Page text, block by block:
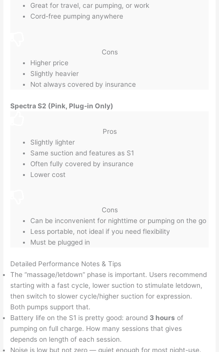
Great for travel, car pumping, or work
Cord-free pumping anywhere
Cons
Higher price
Slightly heavier
Not always covered by insurance
Spectra S2 (Pink, Plug-in Only)
Pros
Slightly lighter
Same suction and features as S1
Often fully covered by insurance
Lower cost
Cons
Can be inconvenient for nighttime or pumping on the go
Less portable, not ideal if you need flexibility
Must be plugged in
Detailed Performance Notes & Tips
The “massage/letdown” phase is important. Users recommend
starting with a fast cycle, lower suction to stimulate letdown,
then switch to slower cycle/higher suction for expression.
Both pumps support that.
Battery life on the S1 is pretty good: around 3 hours of
pumping on full charge. How many sessions that gives
depends on length of each session.
Noise is low but not zero — quiet enough for most night-use.